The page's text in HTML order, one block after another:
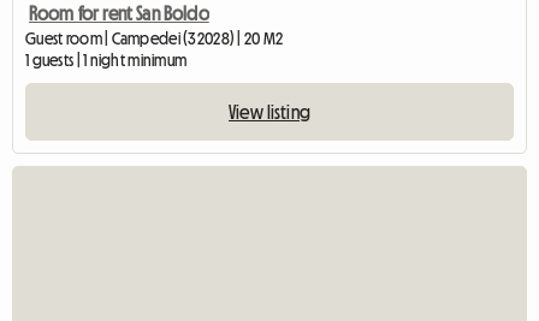
Room for rent San Boldo
Guest room | Campedei (32028) | 20 M2
1 guests | 1 night minimum
View listing